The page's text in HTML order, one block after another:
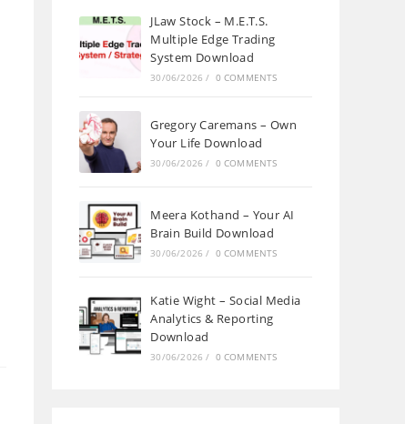
JLaw Stock – M.E.T.S.
Multiple Edge Trading
System Download
30/06/2026 / 0 COMMENTS
Gregory Caremans – Own
Your Life Download
30/06/2026 / 0 COMMENTS
Meera Kothand – Your AI
Brain Build Download
30/06/2026 / 0 COMMENTS
Katie Wight – Social Media
Analytics & Reporting
Download
30/06/2026 / 0 COMMENTS